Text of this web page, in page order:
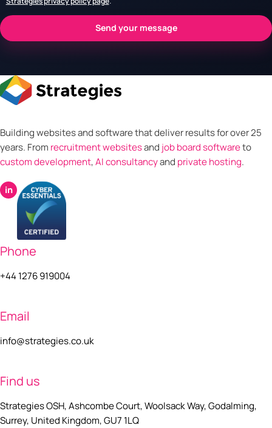
Building websites and software that deliver results for over 25
years. From recruitment websitesand job board softwareto
custom development,AI consultancyand private hosting.
in
Phone
+44 1276 919004
Email
info@strategies.co.uk
Find us
Strategies OSH, Ashcombe Court, Woolsack Way, Godalming,
Surrey, United Kingdom, GU7 1LQ